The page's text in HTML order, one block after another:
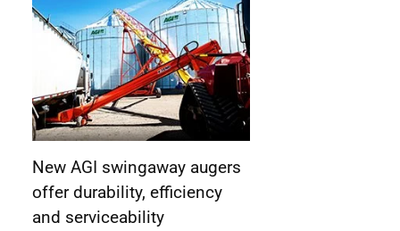
New AGI swingaway augers
offer durability, efficiency
and serviceability